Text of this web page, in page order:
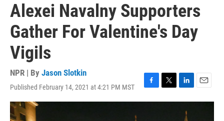
Alexei Navalny Supporters
Gather For Valentine's Day
Vigils
NPR | By Jason Slotkin
Published February 14, 2021 at 4:21 PM MST
F
a
T
w
L
i
E
m